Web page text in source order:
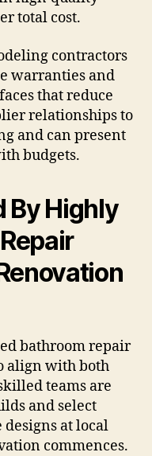
total cost.
contractors
warranties and
that reduce
relationships to
and can present
budgets.
By Highly
bathroom repair
align with both
teams are
and select
designs at local
commences.